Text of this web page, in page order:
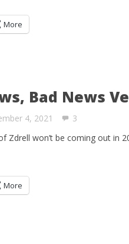
More
Bad News
4, 2021
3
Zdrell won’t be coming out in
More